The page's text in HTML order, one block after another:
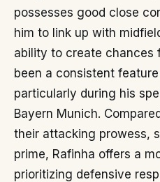
possesses good close
him to link up with
ability to create chances
been a consistent
particularly during his
Bayern Munich.
their attacking prowess,
prime, Rafinha offers a
prioritizing defensive